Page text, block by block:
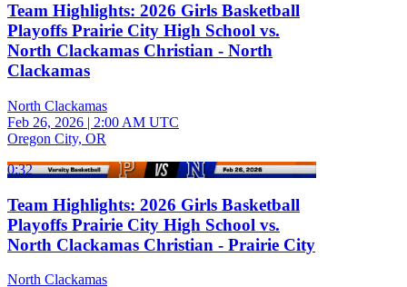
Team Highlights: 2026 Girls Basketball
Playoffs Prairie City High School vs.
North Clackamas Christian - North
Clackamas
North Clackamas
Feb 26, 2026 | 2:00 AM UTC
Oregon City, OR
0:32
Team Highlights: 2026 Girls Basketball
Playoffs Prairie City High School vs.
North Clackamas Christian - Prairie City
North Clackamas